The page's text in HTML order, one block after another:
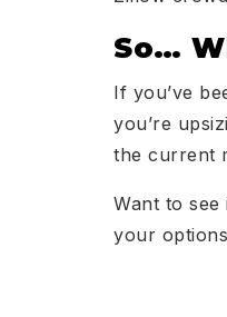
So…
If you’ve
you’re
the current
Want to see
your